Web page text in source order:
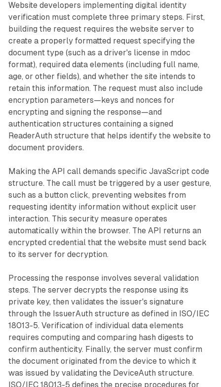
Website developers implementing digital identity
verification must complete three primary steps. First,
building the request requires the website server to
create a properly formatted request specifying the
document type (such as a driver's license in mdoc
format), required data elements (including full name,
age, or other fields), and whether the site intends to
retain this information. The request must also include
encryption parameters—keys and nonces for
encrypting and signing the response—and
authentication structures containing a signed
ReaderAuth structure that helps identify the website to
document providers.
Making the API call demands specific JavaScript code
structure. The call must be triggered by a user gesture,
such as a button click, preventing websites from
requesting identity information without explicit user
interaction. This security measure operates
automatically within the browser. The API returns an
encrypted credential that the website must send back
to its server for decryption.
Processing the response involves several validation
steps. The server decrypts the response using its
private key, then validates the issuer's signature
through the IssuerAuth structure as defined in ISO/IEC
18013-5. Verification of individual data elements
requires computing and comparing hash digests to
confirm authenticity. Finally, the server must confirm
the document originated from the device to which it
was issued by validating the DeviceAuth structure.
ISO/IEC 18013-5 defines the precise procedures for